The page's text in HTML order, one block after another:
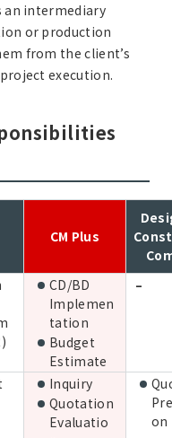
an intermediary
or production
from the client’s
execution.
CM Plus
CD/BD
Implemen
tation
Budget
Estimate
–
Inquiry
Quotation
Evaluatio
on